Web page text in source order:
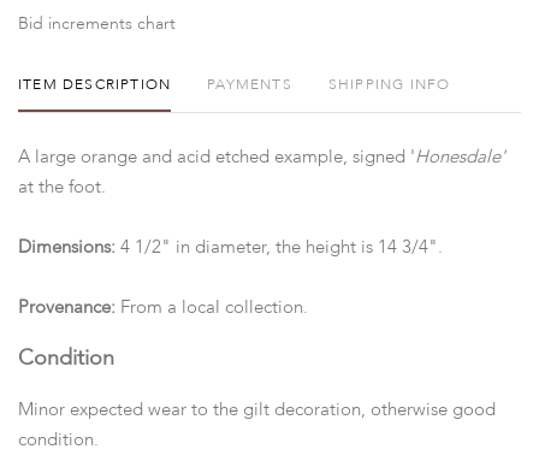
Bid increments chart
ITEM DESCRIPTION PAYMENTS SHIPPING INFO
A large orange and acid etched example, signed 'Honesdale'
at the foot.
Dimensions: 4 1/2" in diameter, the height is 14 3/4".
Provenance: From a local collection.
Condition
Minor expected wear to the gilt decoration, otherwise good
condition.